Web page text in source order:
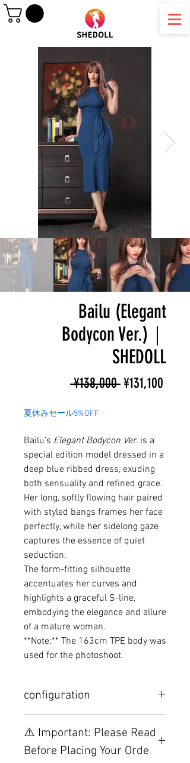
Bailu (Elegant
Bodycon Ver.)｜
SHEDOLL
¥138,000 Regular
¥131,100
夏休みセール5%OFF
Bailu’s Elegant Bodycon Ver. is a
special edition model dressed in a
deep blue ribbed dress, exuding
both sensuality and refined grace.
Her long, softly flowing hair paired
with styled bangs frames her face
perfectly, while her sidelong gaze
captures the essence of quiet
seduction.
The form-fitting silhouette
accentuates her curves and
highlights a graceful S-line,
embodying the elegance and allure
of a mature woman.
**Note:** The 163cm TPE body was
used for the photoshoot.
configuration
TPE, please visit this webpage.
⚠️ Important: Please Read
Before Placing Your Orde